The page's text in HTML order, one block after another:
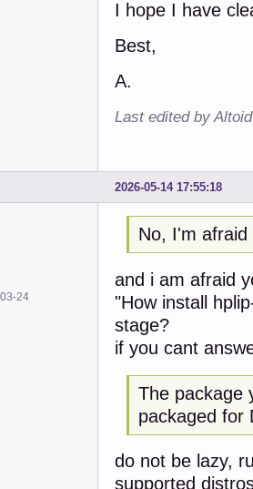
I hope I have
Best,
A.
Last edited by
2026-05-14 17:55:18
24
No, I'm
and i am afraid
"How install
stage?
if you cant
The package
packaged for
do not be lazy,
supported